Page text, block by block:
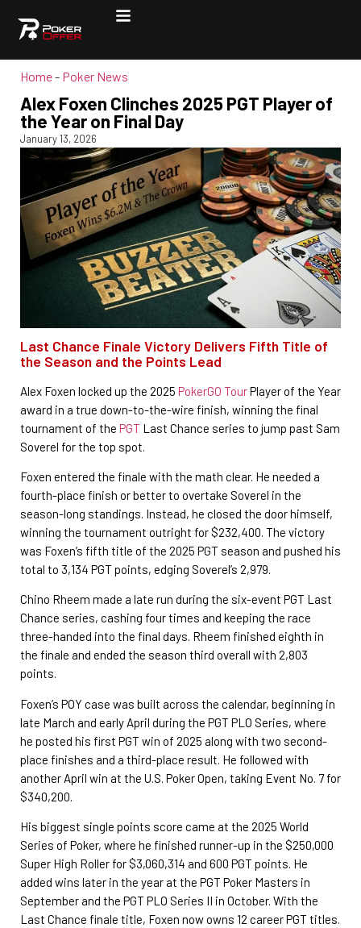
Home- Poker News
Alex Foxen Clinches 2025 PGT Player of
the Year on Final Day
January 13, 2026
Last Chance Finale Victory Delivers Fifth Title of
the Season and the Points Lead
Alex Foxen locked up the 2025 PokerGO TourPlayer of the Year
award in a true down-to-the-wire finish, winning the final
tournament of the PGT Last Chance series to jump past Sam
Soverel for the top spot.
Foxen entered the finale with the math clear. He needed a
fourth-place finish or better to overtake Soverel in the
season-long standings. Instead, he closed the door himself,
winning the tournament outright for $232,400. The victory
was Foxen’s fifth title of the 2025 PGT season and pushed his
total to 3,134 PGT points, edging Soverel’s 2,979.
Chino Rheem made a late run during the six-event PGT Last
Chance series, cashing four times and keeping the race
three-handed into the final days. Rheem finished eighth in
the finale and ended the season third overall with 2,803
points.
Foxen’s POY case was built across the calendar, beginning in
late March and early April during the PGT PLO Series, where
he posted his first PGT win of 2025 along with two second-
place finishes and a third-place result. He followed with
another April win at the U.S. Poker Open, taking Event No. 7 for
$340,200.
His biggest single points score came at the 2025 World
Series of Poker, where he finished runner-up in the $250,000
Super High Roller for $3,060,314 and 600 PGT points. He
added wins later in the year at the PGT Poker Masters in
September and the PGT PLO Series II in October. With the
Last Chance finale title, Foxen now owns 12 career PGT titles.